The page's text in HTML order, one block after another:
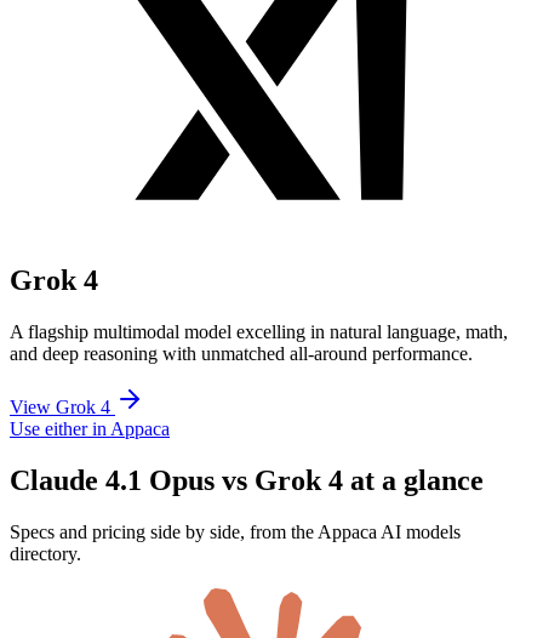
Grok 4
A flagship multimodal model excelling in natural language, math,
and deep reasoning with unmatched all-around performance.
View Grok 4
Use either in Appaca
Claude 4.1 Opus vs Grok 4 at a glance
Specs and pricing side by side, from the Appaca AI models
directory.